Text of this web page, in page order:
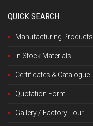
QUICK SEARCH
Manufacturing Products
In Stock Materials
Certificates & Catalogue
Quotation Form
Gallery / Factory Tour